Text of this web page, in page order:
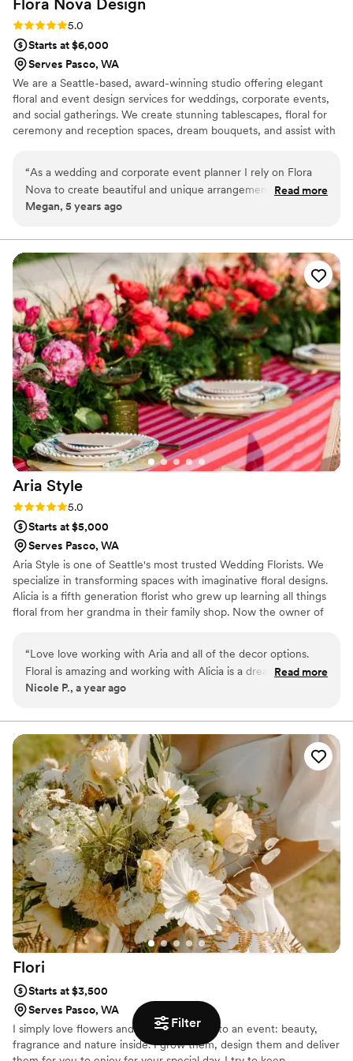
Filter
Flora Nova Design
Rating: 5.0 (1 review)
5.0
Starts at $6,000
Serves Pasco, WA
We are a Seattle-based, award-winning studio offering elegant
floral and event design services for weddings, corporate events,
and social gatherings. We create stunning tablescapes, floral for
ceremony and reception spaces, dream bouquets, and assist with
influenced by the latest trends. From large corporate events and
weddings to small intimate dinner parties, our goal is to exceed
the dreams and vision of our clients each and every time.
“As a wedding and corporate event planner I rely on Flora
Nova to create beautiful and unique arrangements for my
clients and they knock it out of the park every time!! I have
amazing to work with and my clients love their creativity and
gorgeous floral arrangements!! I can't recommend them
enough!! ”
Read more
Megan, 5 years ago
Aria Style
Rating: 5.0 (1 review)
5.0
Starts at $5,000
Serves Pasco, WA
Aria Style is one of Seattle's most trusted Wedding Florists. We
specialize in transforming spaces with imaginative floral designs.
Alicia is a fifth generation florist who grew up learning all things
floral from her grandma in their family shop. Now the owner of
We can talk you through it.
“Love love working with Aria and all of the decor options.
Floral is amazing and working with Alicia is a dream. My go to
for everything pretty and huge offerings of cultural and East
Read more
Nicole P., a year ago
Flori
Starts at $3,500
Serves Pasco, WA
I simply love flowers and what they bring to an event: beauty,
fragrance and nature inside. I grow them, design them and deliver